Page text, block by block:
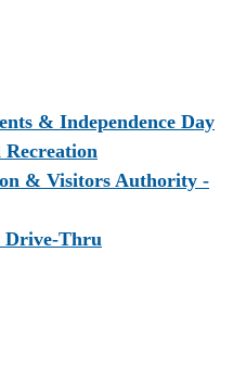
& Independence Day
& Visitors Authority -
Drive-Thru